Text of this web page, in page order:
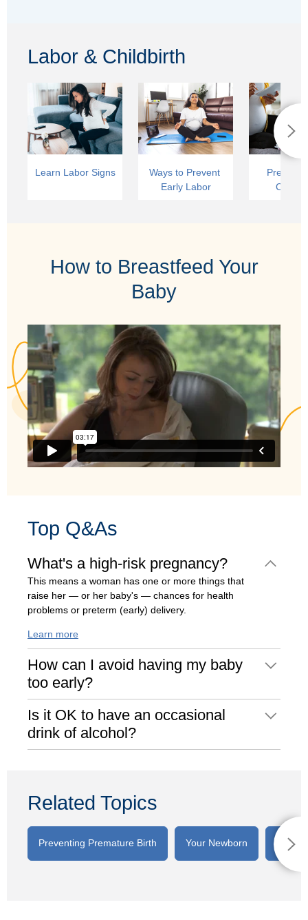
Labor & Childbirth
Learn Labor Signs
Ways to Prevent
Early Labor
How to Breastfeed Your
Baby
Top Q&As
What's a high-risk pregnancy?
This means a woman has one or more things that
raise her — or her baby's — chances for health
problems or preterm (early) delivery.
Learn more
How can I avoid having my baby
too early?
Is it OK to have an occasional
drink of alcohol?
Related Topics
Preventing Premature Birth Your Newborn